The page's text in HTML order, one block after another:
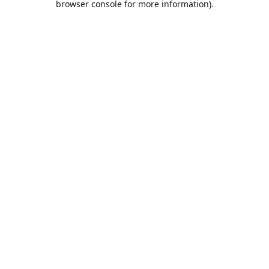
browser console for more information).